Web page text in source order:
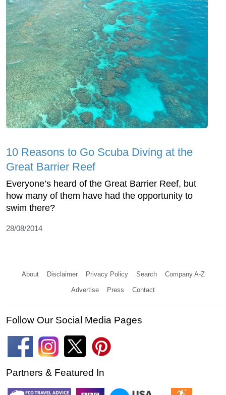
10 Reasons to Go Scuba Diving at the
Great Barrier Reef
Everyone’s heard of the Great Barrier Reef, but
how many of them have had the opportunity to
swim there?
28/08/2014
About Disclaimer Privacy Policy Search Company A-Z
Advertise Press Contact
Follow Our Social Media Pages
Partners & Featured In